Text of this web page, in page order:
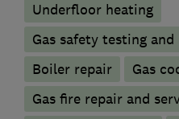
Underfloor heating
Gas safety testing
Boiler repair
Gas
Gas fire repair and